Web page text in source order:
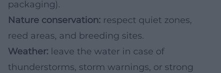
packaging).
Nature conservation: respect quiet zones,
reed areas, and breeding sites.
Weather: leave the water in case of
thunderstorms, storm warnings, or strong